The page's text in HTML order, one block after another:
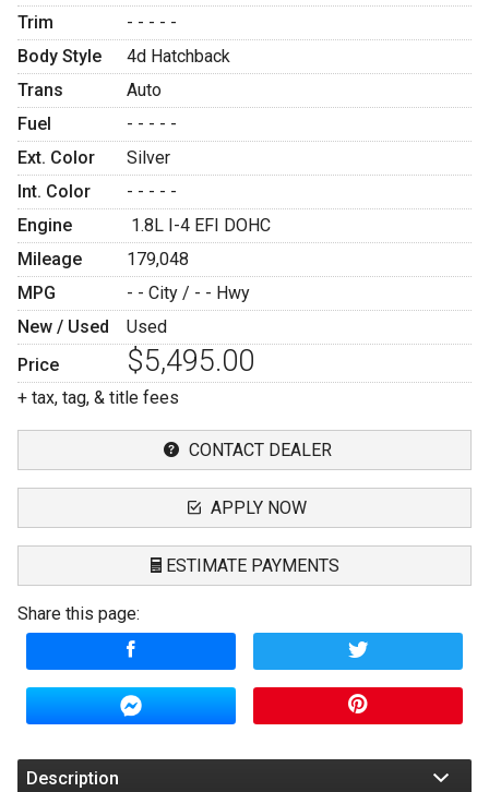
Trim
- - - - -
Body Style
4d Hatchback
Trans
Auto
Fuel
- - - - -
Ext. Color
Silver
Int. Color
- - - - -
Engine
1.8L I-4 EFI DOHC
Mileage
179,048
MPG
- - City / - - Hwy
New / Used
Used
Price
$5,495.00
+ tax, tag, & title fees
CONTACT DEALER
APPLY NOW
ESTIMATE PAYMENTS
Interest Rate
Down Payment
Share this page:
Description